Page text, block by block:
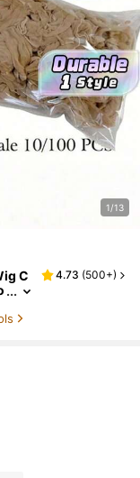
1/13
C
Ex
4.73 (500+)